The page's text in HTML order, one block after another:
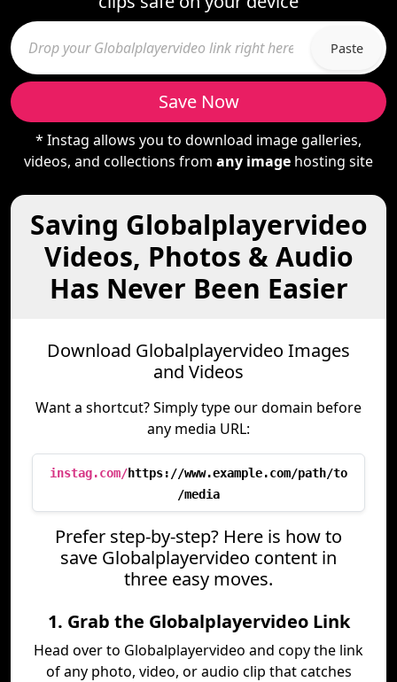
Paste
Save Now
* Instag allows you to download image galleries,
videos, and collections from any image hosting site
Saving Globalplayervideo
Videos, Photos & Audio
Has Never Been Easier
Download Globalplayervideo Images
and Videos
Want a shortcut? Simply type our domain before
any media URL:
instag.com/https://www.example.com/path/to
/media
Prefer step-by-step? Here is how to
save Globalplayervideo content in
three easy moves.
1. Grab the Globalplayervideo Link
Head over to Globalplayervideo and copy the link
of any photo, video, or audio clip that catches